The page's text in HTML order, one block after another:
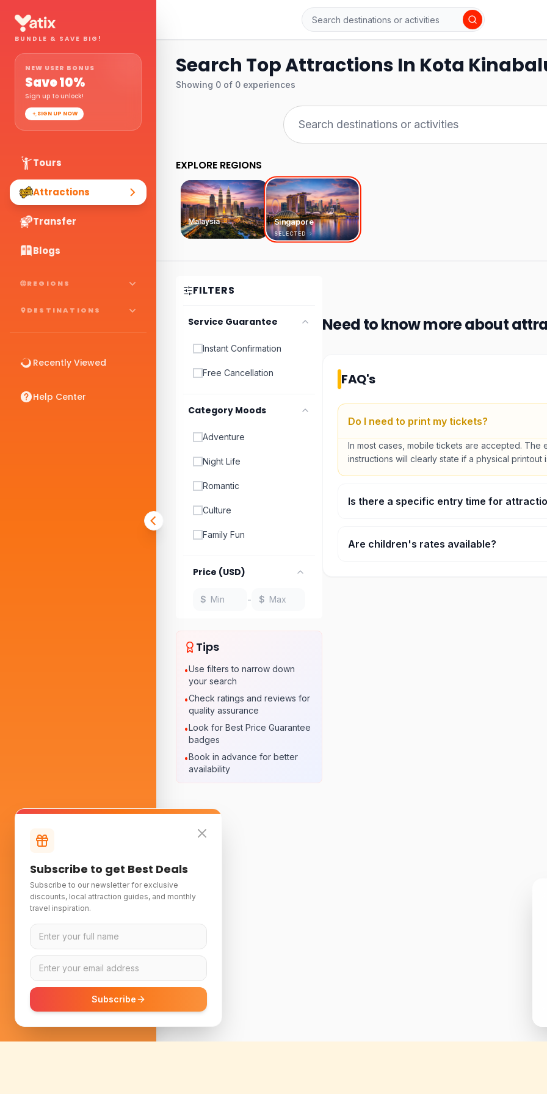
BUNDLE & SAVE BIG!
NEW USER BONUS
Save10%
Sign up to unlock!
SIGN UP NOW
Tours
Attractions
Transfer
Blogs
REGIONS
DESTINATIONS
Recently Viewed
Help Center
Search Top Attractions In Kota
Showing 0 of 0 experiences
EXPLORE REGIONS
Malaysia Singapore
SELECTED
FILTERS
Service Guarantee
Instant Confirmation
Free Cancellation
Category Moods
Adventure
Night Life
Romantic
Culture
Family Fun
Price (USD)
$ - $
Tips
•Use filters to narrow down
your search
•Check ratings and reviews for
quality assurance
•Look for Best Price Guarantee
badges
•Book in advance for better
availability
Need to know more about
FAQ's
Do I need to print my tickets?
In most cases, mobile tickets are accepted. The
instructions will clearly state if a physical printout
Is there a specific entry time for
preferred time slot during the booking process.
Are children's rates available?
Subscribe to get Best Deals
Subscribe to our newsletter for exclusive
discounts, local attraction guides, and monthly
travel inspiration.
Subscribe